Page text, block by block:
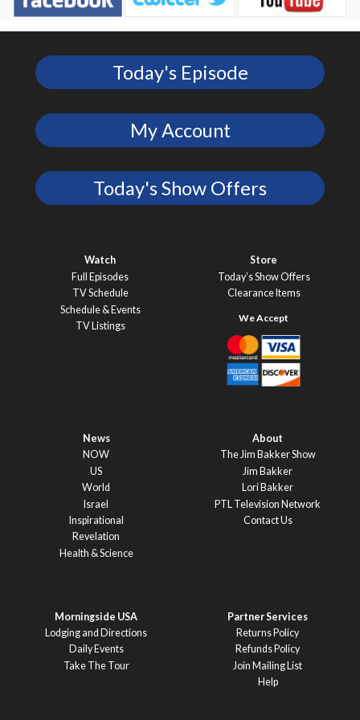
Today's Episode
My Account
Today's Show Offers
Watch
Full Episodes
TV Schedule
Schedule & Events
TV Listings
Store
Today’s Show Offers
Clearance Items
News
NOW
US
World
Israel
Inspirational
Revelation
Health & Science
About
The Jim Bakker Show
Jim Bakker
Lori Bakker
PTL Television Network
Contact Us
Morningside USA
Lodging and Directions
Daily Events
Take The Tour
Partner Services
Returns Policy
Refunds Policy
Join Mailing List
Help